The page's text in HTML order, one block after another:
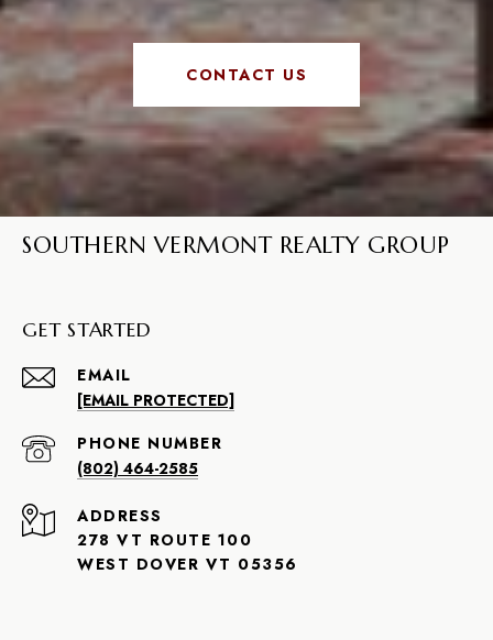
CONTACT US
SOUTHERN VERMONT REALTY GROUP
GET STARTED
EMAIL
[EMAIL PROTECTED]
PHONE NUMBER
(802) 464-2585
ADDRESS
278 VT ROUTE 100
WEST DOVER VT 05356